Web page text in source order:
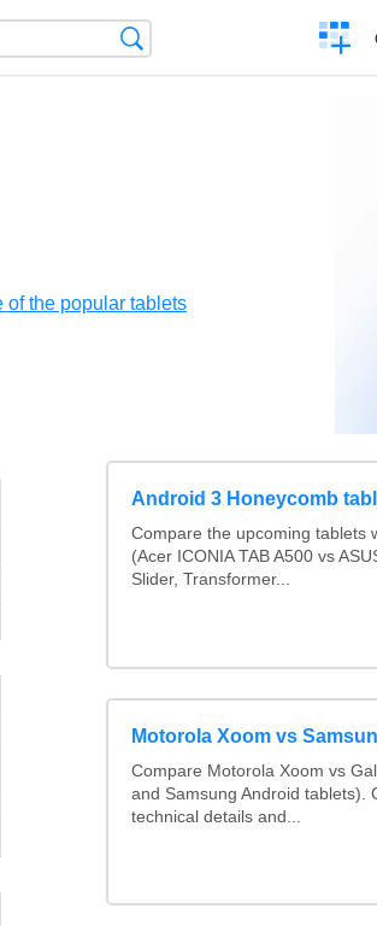
a
of the popular tablets
Android 3 Honeycomb
Compare the upcoming tablets
(Acer ICONIA TAB A500 vs
Slider, Transformer...
Motorola Xoom vs
Compare Motorola Xoom vs
and Samsung Android tablets).
technical details and...